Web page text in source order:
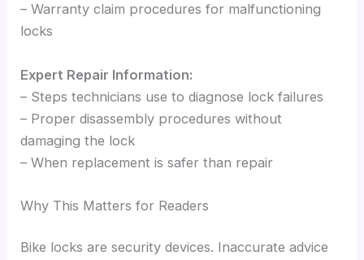
– Warranty claim procedures for malfunctioning
locks
Expert Repair Information:
– Steps technicians use to diagnose lock failures
– Proper disassembly procedures without
damaging the lock
– When replacement is safer than repair
Why This Matters for Readers
Bike locks are security devices. Inaccurate advice